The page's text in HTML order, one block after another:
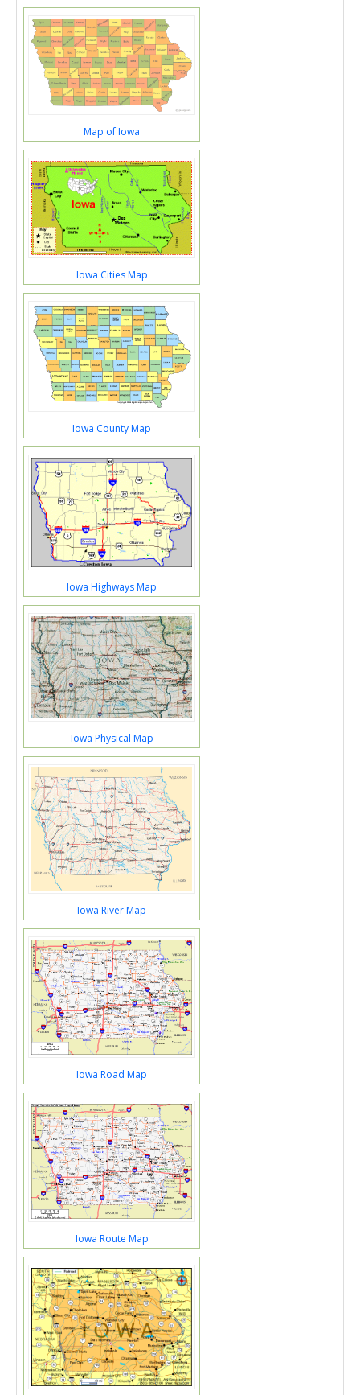
Map of Iowa
Iowa Cities Map
Iowa County Map
Iowa Highways Map
Iowa Physical Map
Iowa River Map
Iowa Road Map
Iowa Route Map